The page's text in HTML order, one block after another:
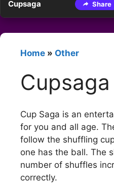
Cupsaga Share
Home » Other
Cupsaga
Cup Saga is an
for you and all age.
follow the shuffling
one has the ball. The
number of shuffles
correctly.